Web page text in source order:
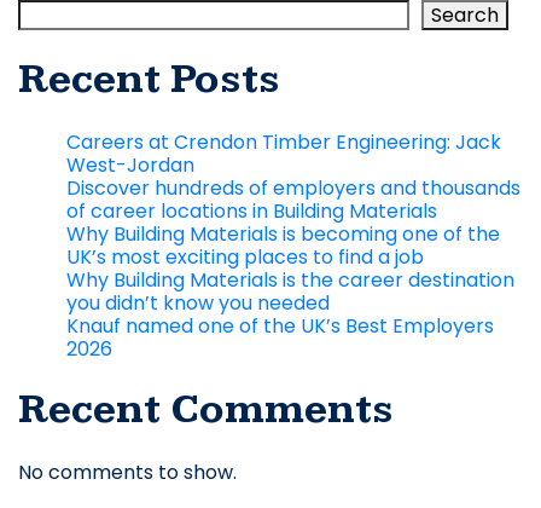
Search
Recent Posts
Careers at Crendon Timber Engineering: Jack
West-Jordan
Discover hundreds of employers and thousands
of career locations in Building Materials
Why Building Materials is becoming one of the
UK’s most exciting places to find a job
Why Building Materials is the career destination
you didn’t know you needed
Knauf named one of the UK’s Best Employers
2026
Recent Comments
No comments to show.